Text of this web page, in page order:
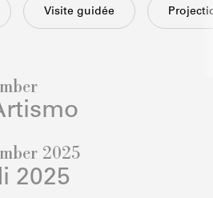
Visite guidée
2025
2025